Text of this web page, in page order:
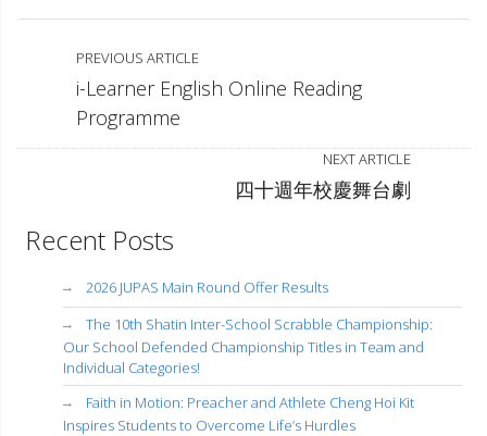
PREVIOUS ARTICLE
i-Learner English Online Reading
Programme
NEXT ARTICLE
四十週年校慶舞台劇
Recent Posts
2026 JUPAS Main Round Offer Results
The 10th Shatin Inter-School Scrabble Championship:
Our School Defended Championship Titles in Team and
Individual Categories!
Faith in Motion: Preacher and Athlete Cheng Hoi Kit
Inspires Students to Overcome Life’s Hurdles